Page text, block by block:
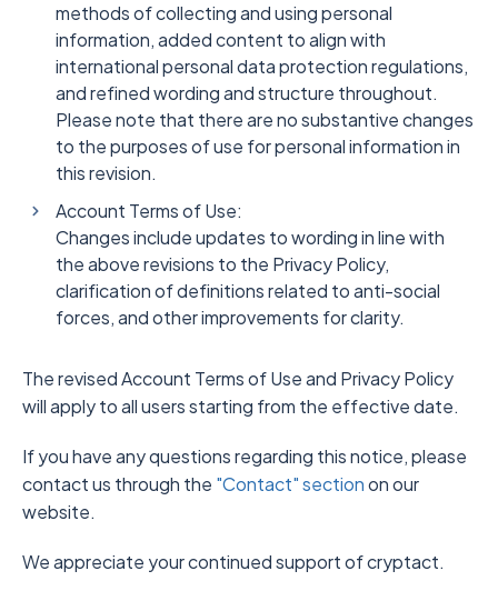
methods of collecting and using personal
information, added content to align with
international personal data protection regulations,
and refined wording and structure throughout.
Please note that there are no substantive changes
to the purposes of use for personal information in
this revision.
Account Terms of Use:
Changes include updates to wording in line with
the above revisions to the Privacy Policy,
clarification of definitions related to anti-social
forces, and other improvements for clarity.
The revised Account Terms of Use and Privacy Policy
will apply to all users starting from the effective date.
If you have any questions regarding this notice, please
contact us through the "Contact" sectionon our
website.
We appreciate your continued support of cryptact.